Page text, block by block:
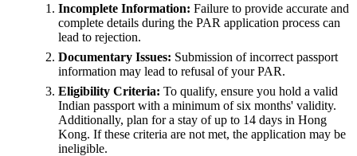
Incomplete Information: Failure to provide accurate and
complete details during the PAR application process can
lead to rejection.
Documentary Issues: Submission of incorrect passport
information may lead to refusal of your PAR.
Eligibility Criteria: To qualify, ensure you hold a valid
Indian passport with a minimum of six months' validity.
Additionally, plan for a stay of up to 14 days in Hong
Kong. If these criteria are not met, the application may be
ineligible.